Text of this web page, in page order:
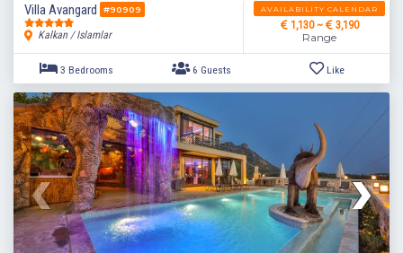
3 Bedrooms
Villa Avangard #90909
Kalkan / Islamlar
AVAILABILITY CALENDAR
1,130 ~ 3,190
Range